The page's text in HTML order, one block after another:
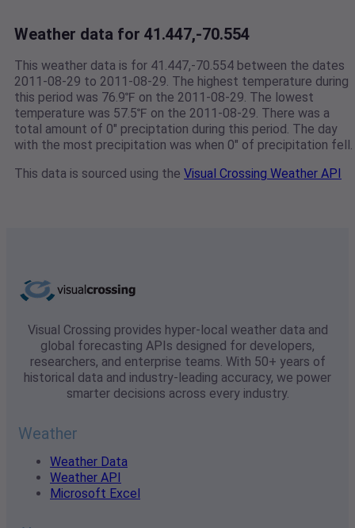
Weather data for 41.447,-70.554
This weather data is for 41.447,-70.554 between the dates
2011-08-29 to 2011-08-29. The highest temperature during
this period was 76.9℉ on the 2011-08-29. The lowest
temperature was 57.5℉ on the 2011-08-29. There was a
total amount of 0" preciptation during this period. The day
with the most precipitation was when 0" of precipitation fell.
This data is sourced using the Visual Crossing Weather API
Visual Crossing provides hyper-local weather data and
global forecasting APIs designed for developers,
researchers, and enterprise teams. With 50+ years of
historical data and industry-leading accuracy, we power
smarter decisions across every industry.
Weather
Weather Data
Weather API
Microsoft Excel